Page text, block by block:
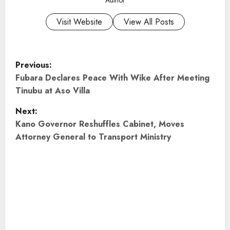
Visit Website View All Posts
P
o
s
t
n
Previous:
Fubara Declares Peace With Wike After Meeting
Tinubu at Aso Villa
Next:
Kano Governor Reshuffles Cabinet, Moves
Attorney General to Transport Ministry